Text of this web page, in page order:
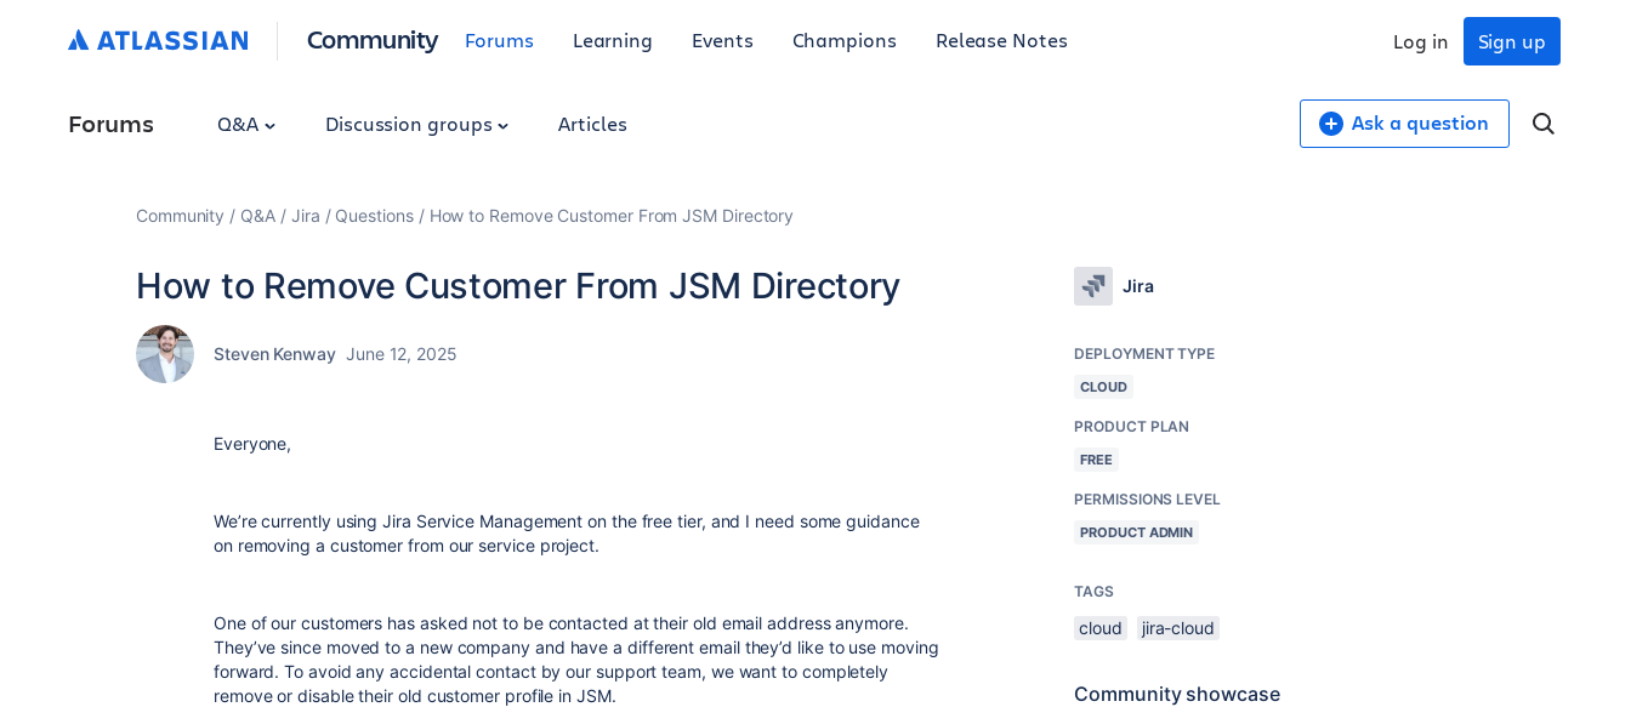
Community Forums Learning Events Champions Release Notes Sign up
Log in
Forums Q&A Discussion groups Articles Ask a question
Community Q&A Jira Questions How to Remove Customer From JSM Directory
How to Remove Customer From JSM Directory
Steven Kenway June 12, 2025
Everyone,
We’re currently using Jira Service Management on the free tier, and I need some guidance
on removing a customer from our service project.
One of our customers has asked not to be contacted at their old email address anymore.
They’ve since moved to a new company and have a different email they’d like to use moving
forward. To avoid any accidental contact by our support team, we want to completely
remove or disable their old customer profile in JSM.
Jira
DEPLOYMENT TYPE
CLOUD
PRODUCT PLAN
FREE
PERMISSIONS LEVEL
PRODUCT ADMIN
TAGS
cloud jira-cloud
Community showcase